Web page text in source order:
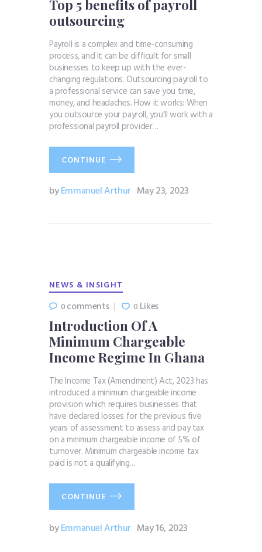
Top 5 benefits of payroll
outsourcing
Payroll is a complex and time-consuming
process, and it can be difficult for small
businesses to keep up with the ever-
changing regulations. Outsourcing payroll to
a professional service can save you time,
money, and headaches. How it works: When
you outsource your payroll, you’ll work with a
professional payroll provider…
CONTINUE
byEmmanuel Arthur May 23, 2023
NEWS & INSIGHT
0comments 0 Likes
Introduction Of A
Minimum Chargeable
Income Regime In Ghana
The Income Tax (Amendment) Act, 2023 has
introduced a minimum chargeable income
provision which requires businesses that
have declared losses for the previous five
years of assessment to assess and pay tax
on a minimum chargeable income of 5% of
turnover. Minimum chargeable income tax
paid is not a qualifying…
CONTINUE
byEmmanuel Arthur May 16, 2023